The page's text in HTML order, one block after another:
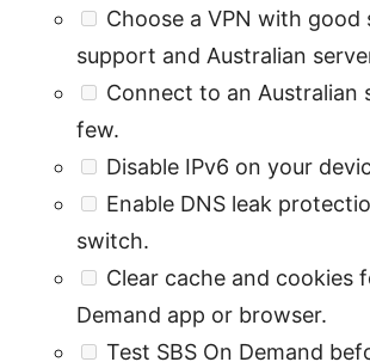
Choose a VPN with good
support and Australian
Connect to an Australian
few.
Disable IPv6 on your
Enable DNS leak
switch.
Clear cache and cookies
Demand app or browser.
Test SBS On Demand